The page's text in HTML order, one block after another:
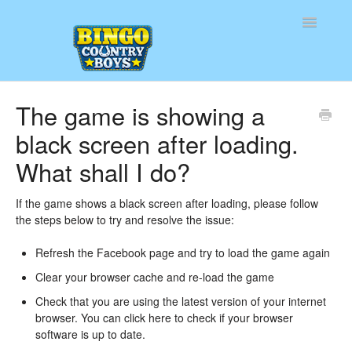
Toggle
Contact
The game is showing a
black screen after loading.
What shall I do?
If the game shows a black screen after loading, please follow
the steps below to try and resolve the issue:
Refresh the Facebook page and try to load the game again
Clear your browser cache and re-load the game
Check that you are using the latest version of your internet
browser. You can click here to check if your browser
software is up to date.